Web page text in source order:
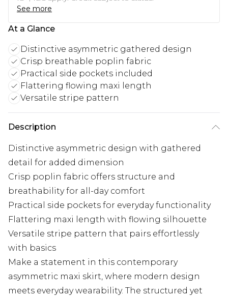
See more
At a Glance
Distinctive asymmetric gathered design
Crisp breathable poplin fabric
Practical side pockets included
Flattering flowing maxi length
Versatile stripe pattern
Description
Distinctive asymmetric design with gathered
detail for added dimension
Crisp poplin fabric offers structure and
breathability for all-day comfort
Practical side pockets for everyday functionality
Flattering maxi length with flowing silhouette
Versatile stripe pattern that pairs effortlessly
with basics
Make a statement in this contemporary
asymmetric maxi skirt, where modern design
meets everyday wearability. The structured yet